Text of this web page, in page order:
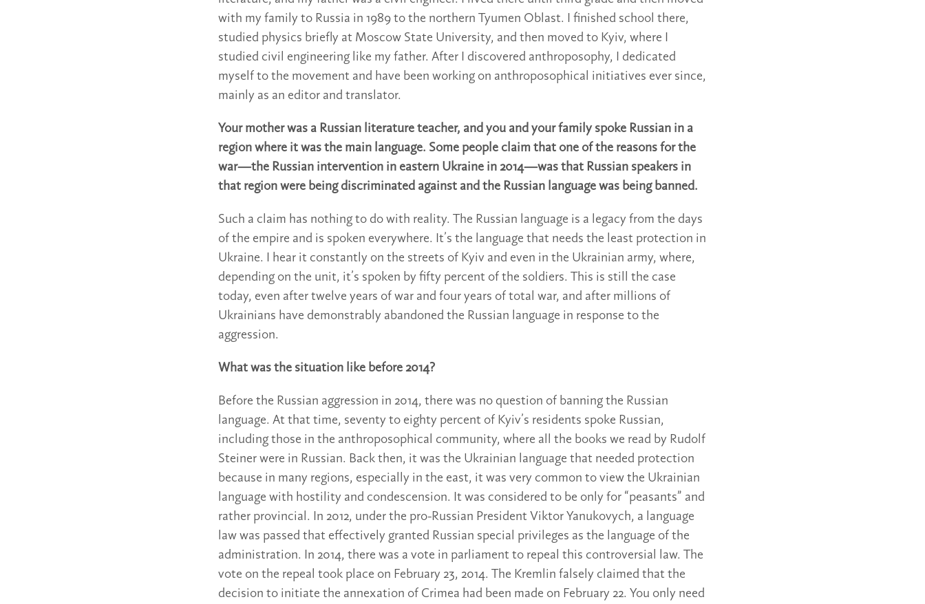
with my family to Russia in 1989 to the northern Tyumen Oblast. I finished school there,
studied physics briefly at Moscow State University, and then moved to Kyiv, where I
studied civil engineering like my father. After I discovered anthroposophy, I dedicated
myself to the movement and have been working on anthroposophical initiatives ever since,
mainly as an editor and translator.
Your mother was a Russian literature teacher, and you and your family spoke Russian in a
region where it was the main language. Some people claim that one of the reasons for the
war—the Russian intervention in eastern Ukraine in 2014—was that Russian speakers in
that region were being discriminated against and the Russian language was being banned.
Such a claim has nothing to do with reality. The Russian language is a legacy from the days
of the empire and is spoken everywhere. It’s the language that needs the least protection in
Ukraine. I hear it constantly on the streets of Kyiv and even in the Ukrainian army, where,
depending on the unit, it’s spoken by fifty percent of the soldiers. This is still the case
today, even after twelve years of war and four years of total war, and after millions of
Ukrainians have demonstrably abandoned the Russian language in response to the
aggression.
What was the situation like before 2014?
Before the Russian aggression in 2014, there was no question of banning the Russian
language. At that time, seventy to eighty percent of Kyiv’s residents spoke Russian,
including those in the anthroposophical community, where all the books we read by Rudolf
Steiner were in Russian. Back then, it was the Ukrainian language that needed protection
because in many regions, especially in the east, it was very common to view the Ukrainian
language with hostility and condescension. It was considered to be only for “peasants” and
rather provincial. In 2012, under the pro-Russian President Viktor Yanukovych, a language
law was passed that effectively granted Russian special privileges as the language of the
administration. In 2014, there was a vote in parliament to repeal this controversial law. The
vote on the repeal took place on February 23, 2014. The Kremlin falsely claimed that the
decision to initiate the annexation of Crimea had been made on February 22. You only need